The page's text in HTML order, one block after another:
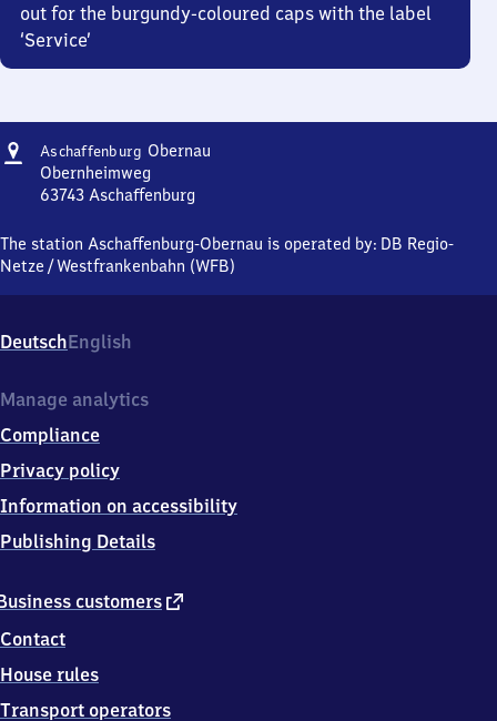
out for the burgundy-coloured caps with the label
‘Service’
Address
Aschaffenburg Obernau
Obernheimweg
63743 Aschaffenburg
Obernau,
Obernheimweg,
4
Aschaffenburg
The station Aschaffenburg-Obernau is operated by: DB Regio-
Netze /Westfrankenbahn (WFB)
DeutschEnglish
customers external
Contact
House rules
Transport operators
Manage analytics
Compliance
Privacy policy
Information on accessibility
Publishing Details